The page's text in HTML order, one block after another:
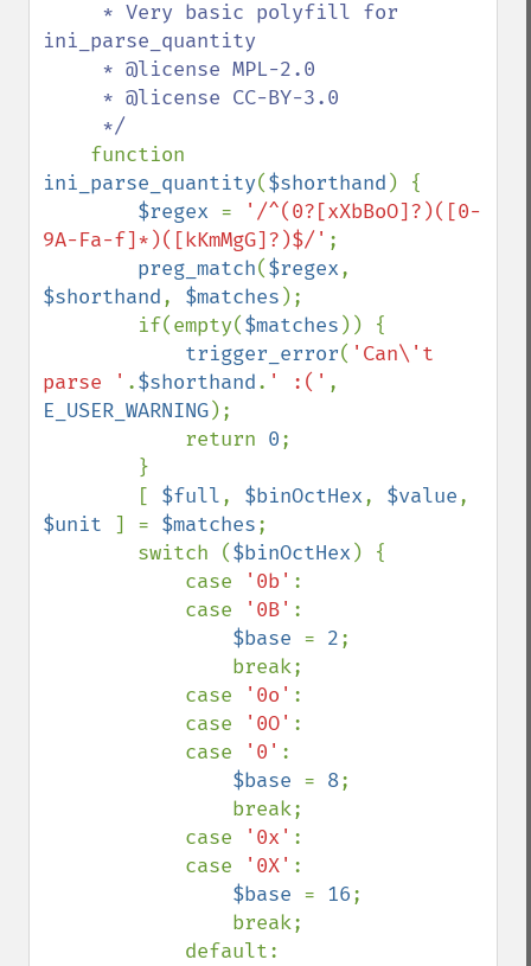
ini_parse_quantity
ini_parse_quantity($shorthand ) {
$regex =
'/^(0?[xXbBoO]?)([0-
9A-Fa-f]*)([kKmMgG]?)$/' ;
preg_match($regex
$shorthand, $matches );
        if(empty(
$matches )) {
trigger_error( 'Can\'t
parse ' .$shorthand. ' :('
E_USER_WARNING);
            return
0;
        [
$full, $binOctHex, $value
$unit ] = $matches;
        switch (
$binOctHex ) {
            case
'0b' :
            case
'0B' :
$base = 2;
            case
'0o' :
            case
'0O' :
            case
'0' :
$base = 8;
            case
'0x' :
            case
'0X' :
$base = 16;